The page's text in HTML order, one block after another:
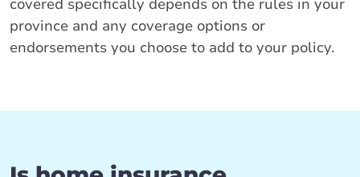
covered specifically depends on the rules in your
province and any coverage options or
endorsements you choose to add to your policy.